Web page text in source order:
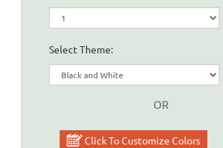
Select Theme:
OR
Click To Customize Colors